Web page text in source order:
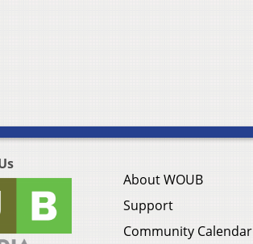
About WOUB
Support
Community Calendar